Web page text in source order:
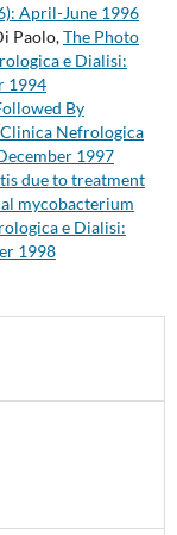
April-June 1996
Paolo,The Photo
e Dialisi:
1994
By
Nefrologica
1997
due to treatment
mycobacterium
e Dialisi:
1998